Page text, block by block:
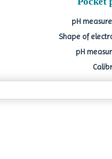
pH
Shape of
pH